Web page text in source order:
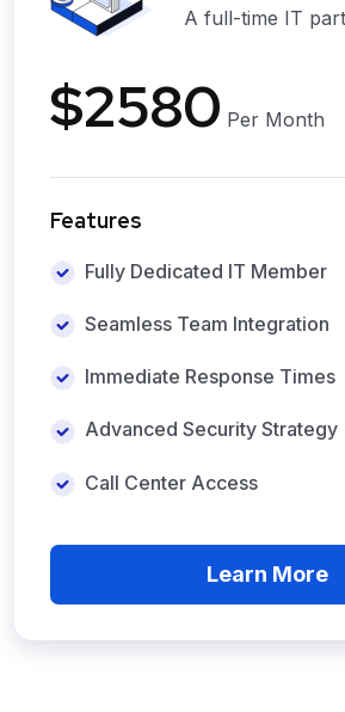
A full-time IT
$2580 Per Month
Features
Fully Dedicated IT Member
Seamless Team Integration
Immediate Response Times
Advanced Security Strategy
Call Center Access
Learn More